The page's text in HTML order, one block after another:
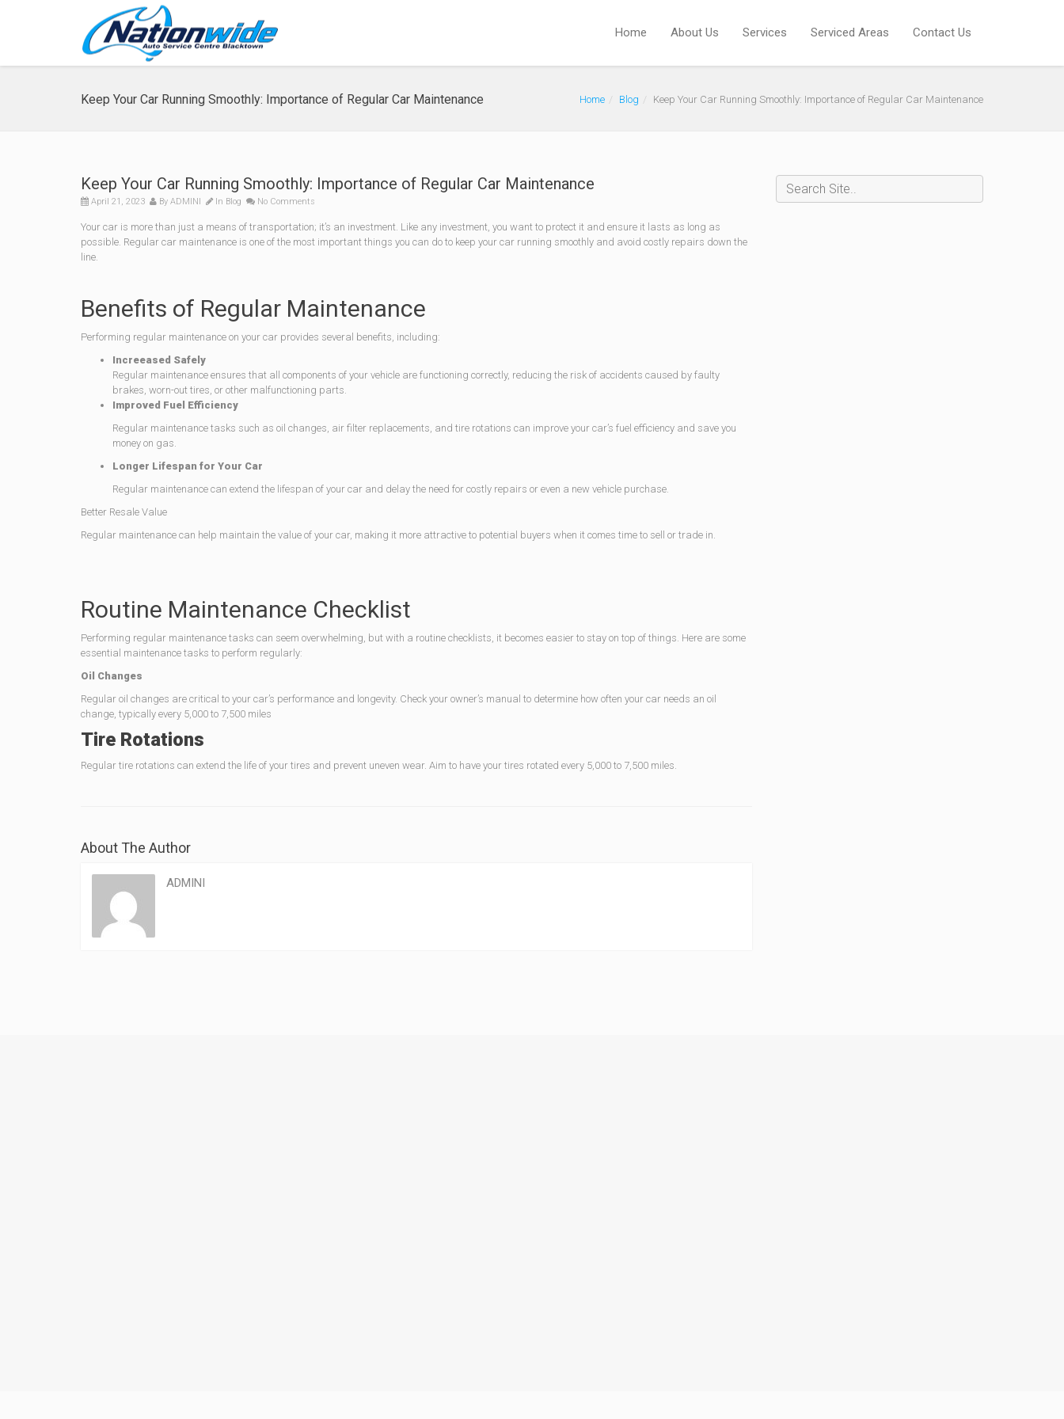
Home About Us Services Serviced Areas Contact Us
Keep Your Car Running Smoothly: Importance of Regular Car Maintenance Home Blog Keep Your Car Running Smoothly: Importance of Regular Car Maintenance
Keep Your Car Running Smoothly: Importance of Regular Car Maintenance
April 21, 2023 By ADMINI In Blog No Comments
Your car is more than just a means of transportation; it’s an investment. Like any investment, you want to protect it and ensure it lasts as long as
possible. Regular car maintenance is one of the most important things you can do to keep your car running smoothly and avoid costly repairs down the
line.
Benefits of Regular Maintenance
Performing regular maintenance on your car provides several benefits, including:
Increeased Safely
Regular maintenance ensures that all components of your vehicle are functioning correctly, reducing the risk of accidents caused by faulty
brakes, worn-out tires, or other malfunctioning parts.
Improved Fuel Efficiency
Regular maintenance tasks such as oil changes, air filter replacements, and tire rotations can improve your car’s fuel efficiency and save you
money on gas.
Longer Lifespan for Your Car
Regular maintenance can extend the lifespan of your car and delay the need for costly repairs or even a new vehicle purchase.
Better Resale Value
Regular maintenance can help maintain the value of your car, making it more attractive to potential buyers when it comes time to sell or trade in.
Routine Maintenance Checklist
Performing regular maintenance tasks can seem overwhelming, but with a routine checklists, it becomes easier to stay on top of things. Here are some
essential maintenance tasks to perform regularly:
Oil Changes
Regular oil changes are critical to your car’s performance and longevity. Check your owner’s manual to determine how often your car needs an oil
change, typically every 5,000 to 7,500 miles
Tire Rotations
Regular tire rotations can extend the life of your tires and prevent uneven wear. Aim to have your tires rotated every 5,000 to 7,500 miles.
About The Author
ADMINI